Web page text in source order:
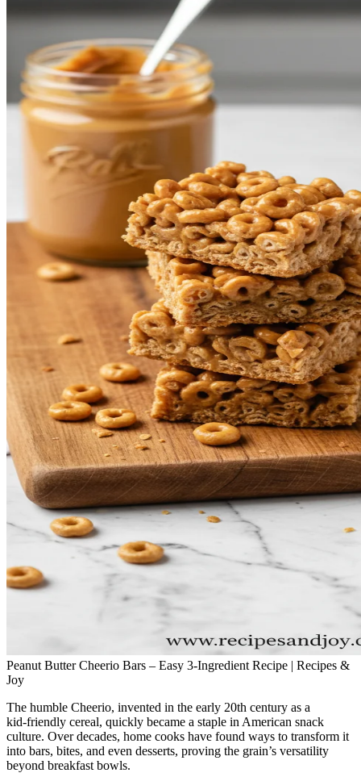
Peanut Butter Cheerio Bars – Easy 3-Ingredient Recipe | Recipes &
Joy
The humble Cheerio, invented in the early 20th century as a
kid‑friendly cereal, quickly became a staple in American snack
culture. Over decades, home cooks have found ways to transform it
into bars, bites, and even desserts, proving the grain’s versatility
beyond breakfast bowls.